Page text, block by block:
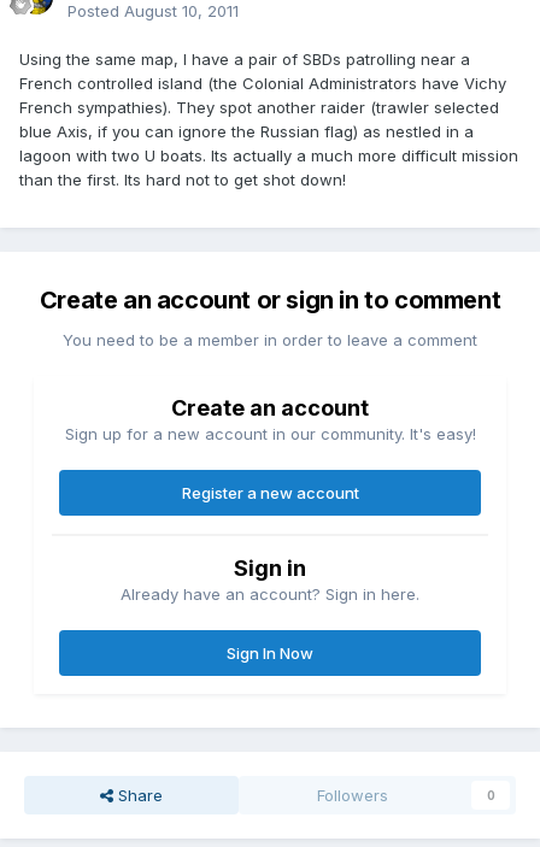
Posted August 10, 2011
Using the same map, I have a pair of SBDs patrolling near a
French controlled island (the Colonial Administrators have Vichy
French sympathies). They spot another raider (trawler selected
blue Axis, if you can ignore the Russian flag) as nestled in a
lagoon with two U boats. Its actually a much more difficult mission
than the first. Its hard not to get shot down!
Create an account or sign in to comment
You need to be a member in order to leave a comment
Create an account
Sign up for a new account in our community. It's easy!
Register a new account
Sign in
Already have an account? Sign in here.
Sign In Now
Share Followers 0